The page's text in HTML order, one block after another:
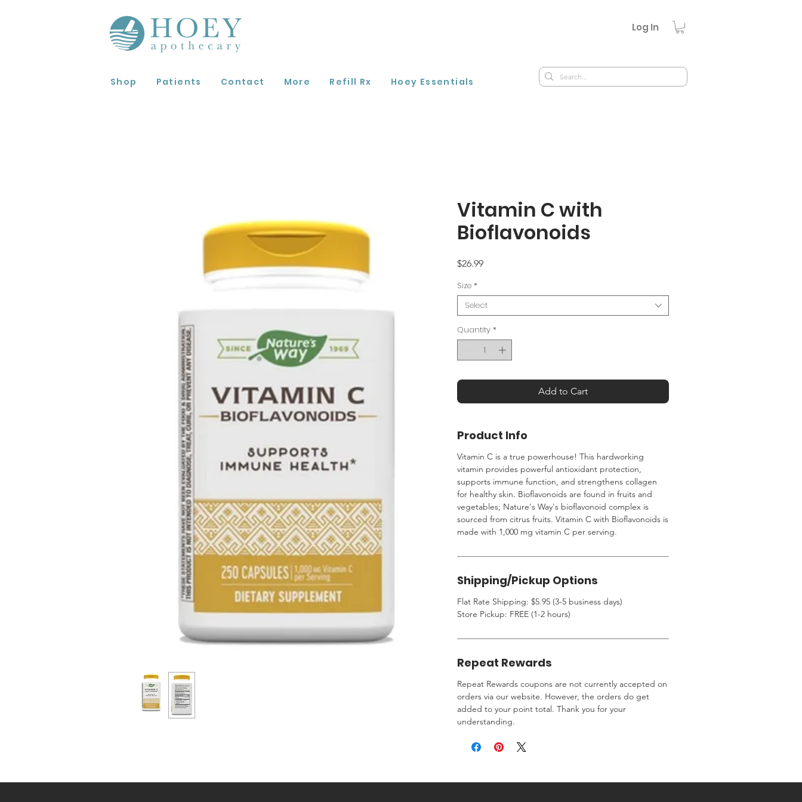
Log In
Shop Patients Contact More Refill Rx Hoey Essentials
Vitamin C with
Bioflavonoids
$26.99Price
Size *
Select
Quantity *
Add to Cart
Product Info
Vitamin C is a true powerhouse! This hardworking
vitamin provides powerful antioxidant protection,
supports immune function, and strengthens collagen
for healthy skin. Bioflavonoids are found in fruits and
vegetables; Nature's Way's bioflavonoid complex is
sourced from citrus fruits. Vitamin C with Bioflavonoids is
made with 1,000 mg vitamin C per serving.
Shipping/Pickup Options
Flat Rate Shipping: $5.95 (3-5 business days)
Store Pickup: FREE (1-2 hours)
Repeat Rewards
Repeat Rewards coupons are not currently accepted on
orders via our website. However, the orders do get
added to your point total. Thank you for your
understanding.